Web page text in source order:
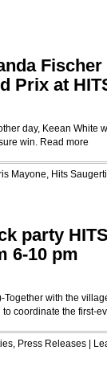
Prix at
day, Keean White
win. Read more
Mayone, Hits
party
6-10 pm
with the
coordinate the first-
, Press Releases